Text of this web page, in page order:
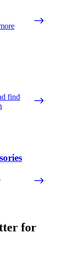
find
for